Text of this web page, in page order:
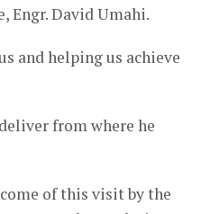
Engr. David Umahi.
and helping us achieve
from where he
of this visit by the